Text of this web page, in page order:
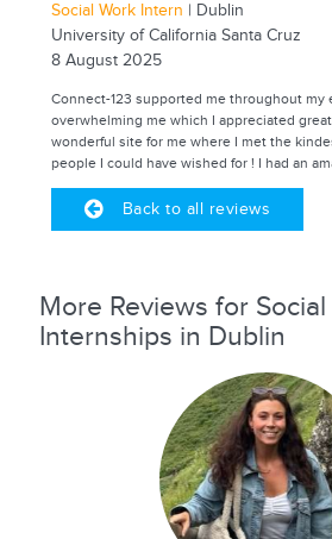
Social Work Intern | Dublin
University of California Santa Cruz
8 August 2025
Connect-123 supported me throughout
overwhelming me which I appreciated
wonderful site for me where I met the
people I could have wished for ! I had an
Back to all reviews
More Reviews for
Internships in Dublin